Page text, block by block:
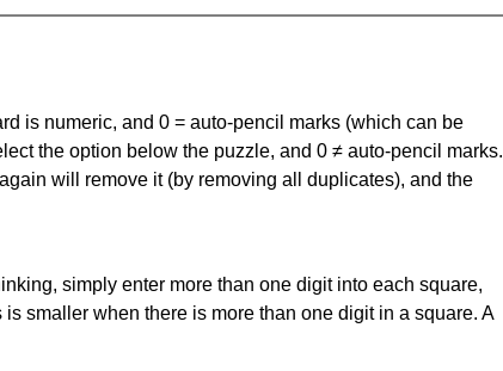
is numeric, and 0 = auto-pencil marks (which can be
the option below the puzzle, and 0 ≠ auto-pencil marks.
will remove it (by removing all duplicates), and the
simply enter more than one digit into each square,
smaller when there is more than one digit in a square. A